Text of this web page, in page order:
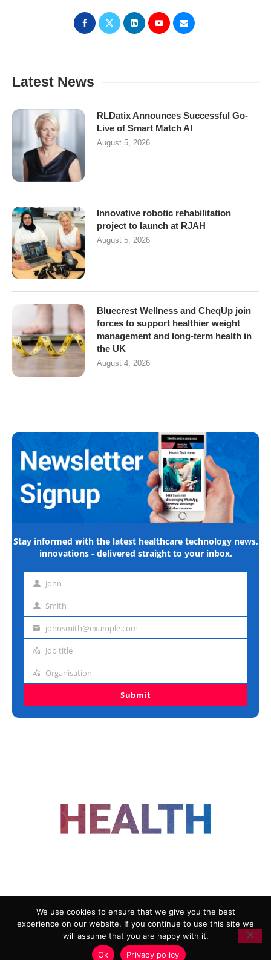
Latest News
RLDatix Announces Successful Go-
Live of Smart Match AI
August 5, 2026
Innovative robotic rehabilitation
project to launch at RJAH
August 5, 2026
Bluecrest Wellness and CheqUp join
forces to support healthier weight
management and long-term health in
the UK
August 4, 2026
Stay informed with the latest healthcare technology news,
innovations - delivered straight to your inbox.
First John
Last Smith
Emailjohnsmith@example.com
Job
Job title
Organisation
Organisation
Submit
ADVERTISING
COOKIE POLICY
PRIVACY POLICY
TERMS AND CONDITIONS
We use cookies to ensure that we give you the best
experience on our website. If you continue to use this site we
will assume that you are happy with it.
Ok
Privacy policy